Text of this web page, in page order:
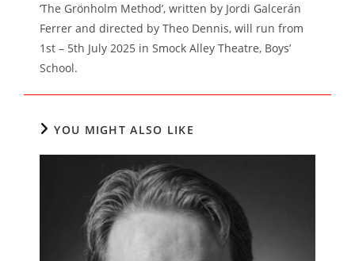
‘The Grönholm Method’, written by Jordi Galcerán
Ferrer and directed by Theo Dennis, will run from
1st – 5th July 2025 in Smock Alley Theatre, Boys’
School.
YOU MIGHT ALSO LIKE